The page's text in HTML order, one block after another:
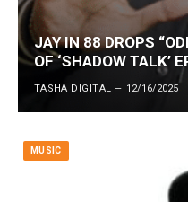
JAY IN 88 DROPS
OF ‘SHADOW TALK’
TASHA DIGITAL 12/16/2025
MUSIC